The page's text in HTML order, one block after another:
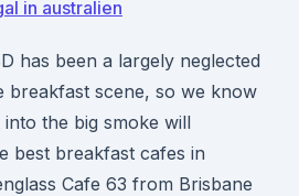
in australien
has been a largely neglected
breakfast scene, so we know
the big smoke will
best breakfast cafes in
Cafe 63 from Brisbane